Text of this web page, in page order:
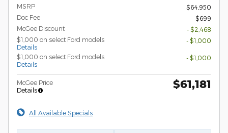
MSRP
$64,950
Doc Fee
$699
McGee Discount
- $2,468
$1,000 on select Ford models
Details
- $1,000
$1,000 on select Ford models
Details
- $1,000
McGee Price
Details
$61,181
All Available Specials